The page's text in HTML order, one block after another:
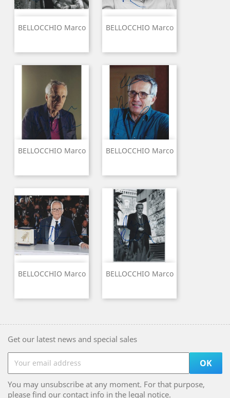
BELLOCCHIO Marco BELLOCCHIO Marco
BELLOCCHIO Marco BELLOCCHIO Marco
BELLOCCHIO Marco BELLOCCHIO Marco
Get our latest news and special sales
You may unsubscribe at any moment. For that purpose,
please find our contact info in the legal notice.